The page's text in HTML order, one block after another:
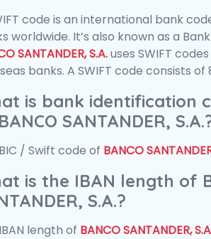
code is an international bank
worldwide. It’s also known as a
SANTANDER, S.A.uses SWIFT
banks. A SWIFT code consists of
is bank identification
SANTANDER,
/ Swift code of BANCO
is the IBAN length of
S.A.?
length of BANCO SANTANDER,